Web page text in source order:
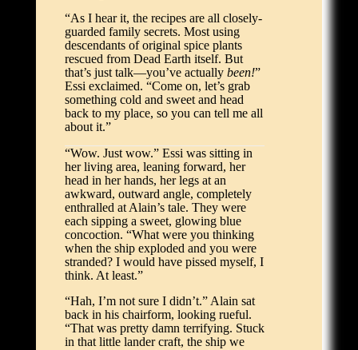
“As I hear it, the recipes are all closely-
guarded family secrets. Most using
descendants of original spice plants
rescued from Dead Earth itself. But
that’s just talk—you’ve actually been!”
Essi exclaimed. “Come on, let’s grab
something cold and sweet and head
back to my place, so you can tell me all
about it.”
“Wow. Just wow.” Essi was sitting in
her living area, leaning forward, her
head in her hands, her legs at an
awkward, outward angle, completely
enthralled at Alain’s tale. They were
each sipping a sweet, glowing blue
concoction. “What were you thinking
when the ship exploded and you were
stranded? I would have pissed myself, I
think. At least.”
“Hah, I’m not sure I didn’t.” Alain sat
back in his chairform, looking rueful.
“That was pretty damn terrifying. Stuck
in that little lander craft, the ship we